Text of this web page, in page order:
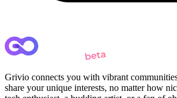
Grivio connects you with vibrant
share your unique interests, no matter how